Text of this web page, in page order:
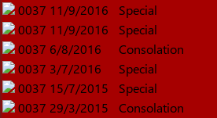
0037 11/9/2016
Special
0037 11/9/2016
Special
0037 6/8/2016
Consolation
0037 3/7/2016
Special
0037 15/7/2015
Special
0037 29/3/2015
Consolation